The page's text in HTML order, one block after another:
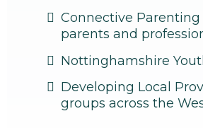
Connective Parenting
parents and
Nottinghamshire
Developing Local
groups across the